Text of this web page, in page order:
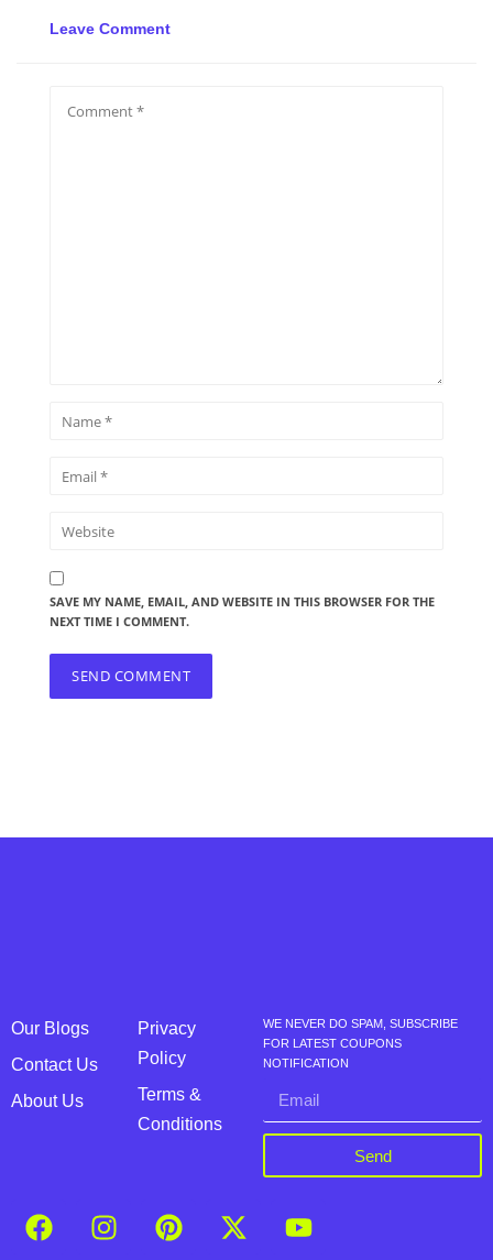
Leave Comment
SAVE MY NAME, EMAIL, AND WEBSITE IN THIS BROWSER FOR THE
NEXT TIME I COMMENT.
Our Blogs
Contact Us
About Us
Privacy
Policy
Terms &
Conditions
WE NEVER DO SPAM, SUBSCRIBE
FOR LATEST COUPONS
NOTIFICATION
Send